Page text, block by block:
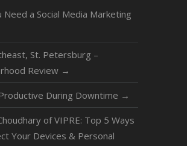
Need a Social Media Marketing
St. Petersburg –
Review →
During Downtime →
of VIPRE: Top 5 Ways
Your Devices & Personal